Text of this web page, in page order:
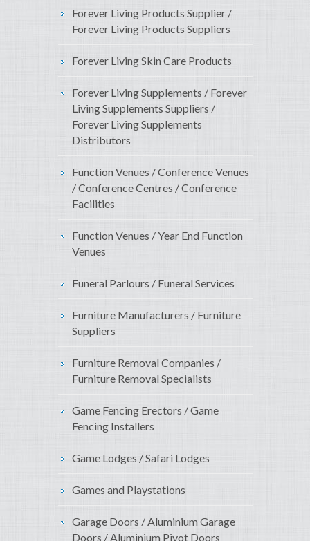
Forever Living Products Supplier /
Forever Living Products Suppliers
Forever Living Skin Care Products
Forever Living Supplements / Forever
Living Supplements Suppliers /
Forever Living Supplements
Distributors
Function Venues / Conference Venues
/ Conference Centres / Conference
Facilities
Function Venues / Year End Function
Venues
Funeral Parlours / Funeral Services
Furniture Manufacturers / Furniture
Suppliers
Furniture Removal Companies /
Furniture Removal Specialists
Game Fencing Erectors / Game
Fencing Installers
Game Lodges / Safari Lodges
Games and Playstations
Garage Doors / Aluminium Garage
Doors / Aluminium Pivot Doors